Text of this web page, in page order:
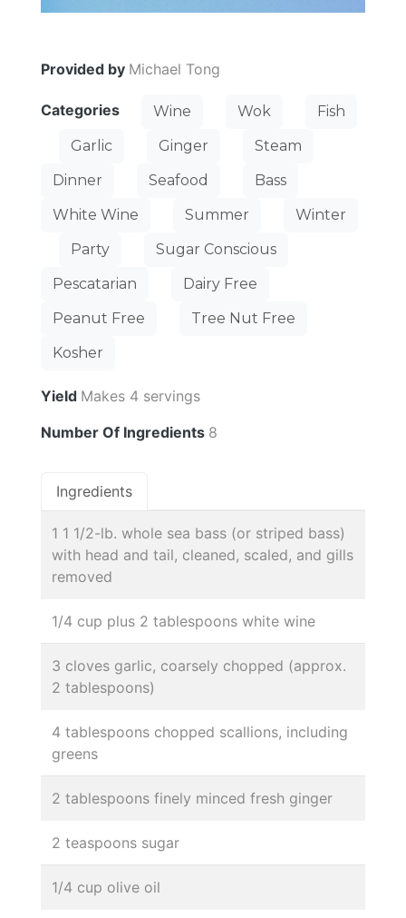
Provided by Michael Tong
Categories Wine Wok
Fish
Garlic
Ginger
Steam
Dinner
Seafood
Bass
White Wine
Summer
Winter
Party
Sugar Conscious
Pescatarian
Dairy Free
Peanut Free
Tree Nut Free
Kosher
Yield Makes 4 servings
Number Of Ingredients 8
Ingredients
1 1 1/2-lb. whole sea bass (or striped bass)
with head and tail, cleaned, scaled, and gills
removed
1/4 cup plus 2 tablespoons white wine
3 cloves garlic, coarsely chopped (approx.
2 tablespoons)
4 tablespoons chopped scallions, including
greens
2 tablespoons finely minced fresh ginger
2 teaspoons sugar
1/4 cup olive oil